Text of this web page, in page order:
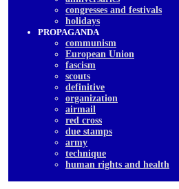
congresses and festivals
holidays
PROPAGANDA
communism
European Union
fascism
scouts
definitive
organization
airmail
red cross
due stamps
army
technique
human rights and health